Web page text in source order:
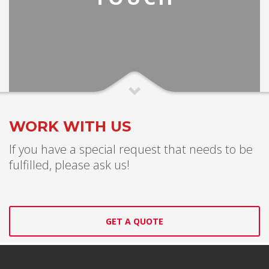
WORK WITH US
If you have a special request that needs to be
fulfilled, please ask us!
GET A QUOTE